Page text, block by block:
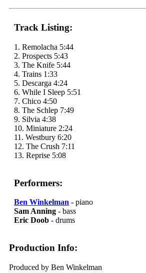
Track Listing:
1. Remolacha 5:44
2. Prospects 5:43
3. The Knife 5:44
4. Trains 1:33
5. Descarga 4:24
6. While I Sleep 5:51
7. Chico 4:50
8. The Schlep 7:49
9. Silvia 4:38
10. Miniature 2:24
11. Westbury 6:20
12. The Crush 7:11
13. Reprise 5:08
Performers:
Ben Winkelman - piano
Sam Anning - bass
Eric Doob - drums
Production Info:
Produced by Ben Winkelman